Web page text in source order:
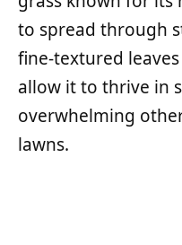
to spread through
fine-textured
allow it to thrive in
overwhelming
lawns.